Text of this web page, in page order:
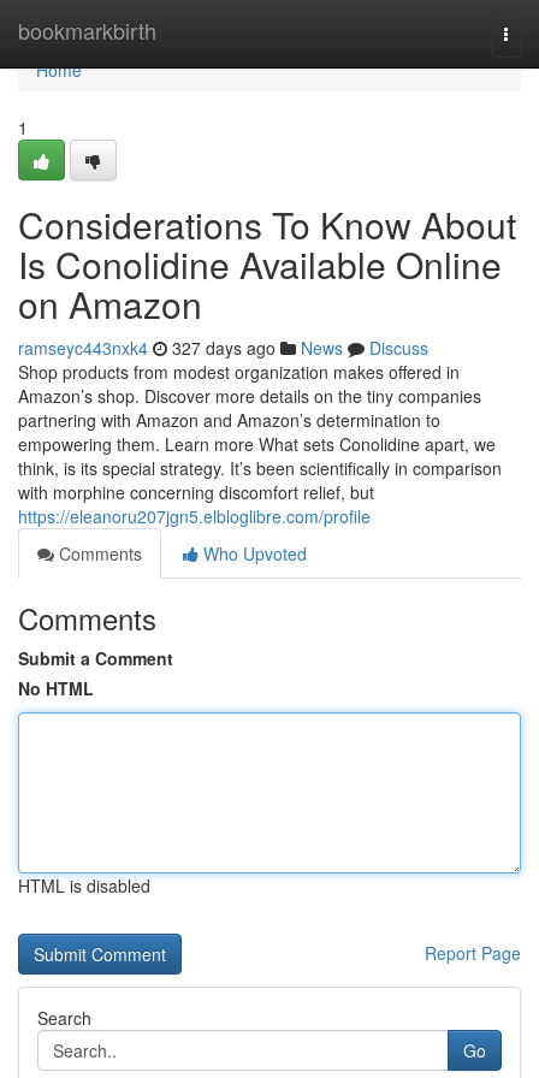
bookmarkbirth
Home
Home
1
Considerations To Know About
Is Conolidine Available Online
on Amazon
ramseyc443nxk4 327 days ago News
Discuss
Shop products from modest organization makes offered in
Amazon’s shop. Discover more details on the tiny companies
partnering with Amazon and Amazon’s determination to
empowering them. Learn more What sets Conolidine apart, we
think, is its special strategy. It’s been scientifically in comparison
with morphine concerning discomfort relief, but
https://eleanoru207jgn5.elbloglibre.com/profile
Comments
Who Upvoted
Comments
Submit a Comment
No HTML
HTML is disabled
Report Page
Search
Go